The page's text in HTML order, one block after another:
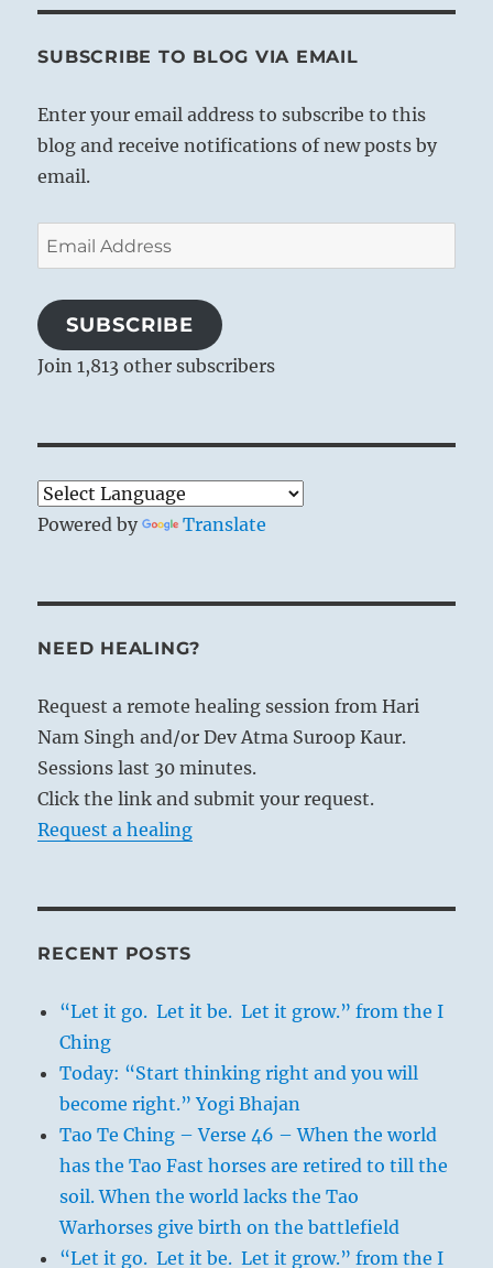
SUBSCRIBE TO BLOG VIA EMAIL
Enter your email address to subscribe to this
blog and receive notifications of new posts by
email.
Email
Address
SUBSCRIBE
Join 1,813 other subscribers
Powered by Translate
NEED HEALING?
Request a remote healing session from Hari
Nam Singh and/or Dev Atma Suroop Kaur.
Sessions last 30 minutes.
Click the link and submit your request.
Request a healing
RECENT POSTS
“Let it go. Let it be. Let it grow.” from the I
Ching
Today: “Start thinking right and you will
become right.” Yogi Bhajan
Tao Te Ching – Verse 46 – When the world
has the Tao Fast horses are retired to till the
soil. When the world lacks the Tao
Warhorses give birth on the battlefield
“Let it go. Let it be. Let it grow.” from the I